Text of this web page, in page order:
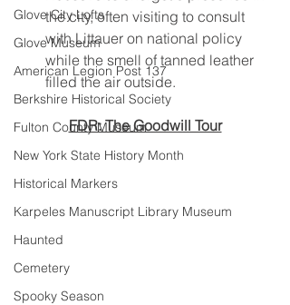
Glove City Lofts
Glove Museum
American Legion Post 137
Berkshire Historical Society
Fulton County Museum
New York State History Month
Historical Markers
Karpeles Manuscript Library Museum
Haunted
Cemetery
Spooky Season
the city, often visiting to consult
with Littauer on national policy
while the smell of tanned leather
filled the air outside.
FDR: The Goodwill Tour